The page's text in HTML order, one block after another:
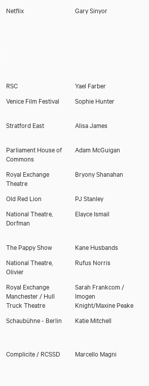
Netflix Gary Sinyor
RSC
Yael Farber
Venice Film Festival Sophie Hunter
Stratford East Alisa James
Parliament House of
Commons
Adam McGuigan
Royal Exchange
Theatre
Bryony Shanahan
Old Red Lion
PJ Stanley
National Theatre,
Dorfman
Elayce Ismail
The Pappy Show
Kane Husbands
National Theatre,
Olivier
Rufus Norris
Royal Exchange
Manchester / Hull
Truck Theatre
Sarah Frankcom /
Imogen
Knight/Maxine Peake
Schaubühne - Berlin Katie Mitchell
Complicite / RCSSD Marcello Magni